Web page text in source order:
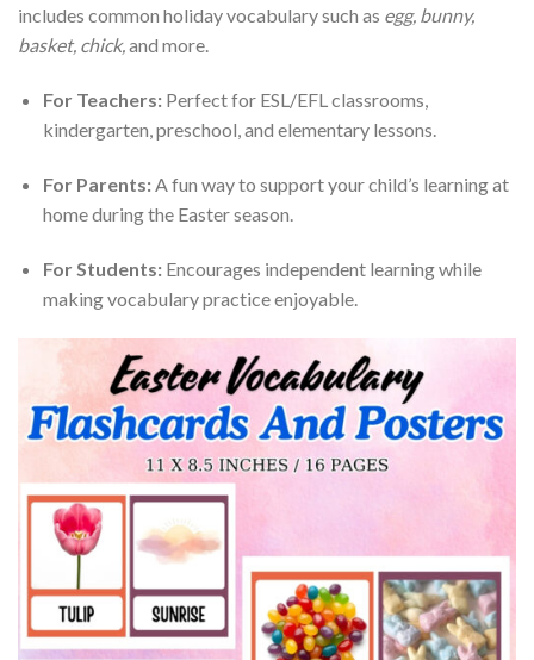
includes common holiday vocabulary such as egg, bunny,
basket, chick,and more.
For Teachers:Perfect for ESL/EFL classrooms,
kindergarten, preschool, and elementary lessons.
For Parents:A fun way to support your child’s learning at
home during the Easter season.
For Students:Encourages independent learning while
making vocabulary practice enjoyable.